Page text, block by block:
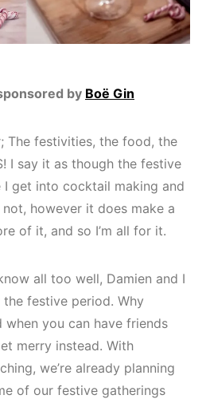
by Boë Gin
The festivities, the food, the
I say it as though the festive
get into cocktail making and
however it does make a
of it, and so I’m all for it.
all too well, Damien and I
festive period. Why
you can have friends
merry instead. With
we’re already planning
of our festive gatherings